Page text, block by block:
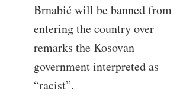
Brnabić will be banned from
entering the country over
remarks the Kosovan
government interpreted as
“racist”.